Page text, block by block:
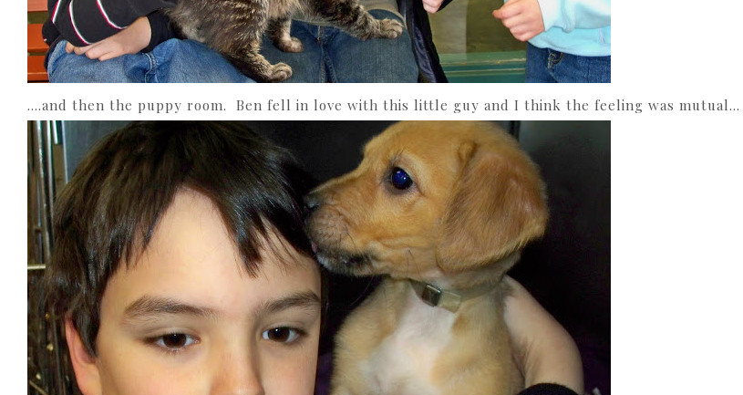
….and then the puppy room. Ben fell in love with this little guy and I think the feeling was mutual…